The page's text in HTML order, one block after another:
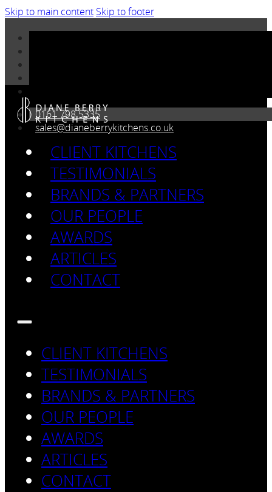
Skip to main content Skip to footer
0161 798 5335
sales@dianeberrykitchens.co.uk
CLIENT KITCHENS
TESTIMONIALS
BRANDS & PARTNERS
OUR PEOPLE
AWARDS
ARTICLES
CONTACT
CLIENT KITCHENS
TESTIMONIALS
BRANDS & PARTNERS
OUR PEOPLE
AWARDS
ARTICLES
CONTACT